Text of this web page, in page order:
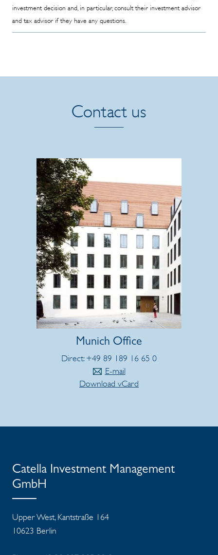
investment decision and, in particular, consult their investment advisor
and tax advisor if they have any questions.
Contact us
Munich Office
Direct: +49 89 189 16 65 0
E-mail
Download vCard
Catella Investment Management
GmbH
Upper West, Kantstraße 164
10623 Berlin